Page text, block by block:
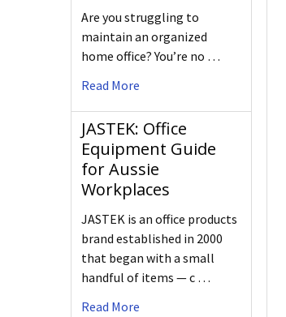
Are you struggling to
maintain an organized
home office? You’re no …
Read More
JASTEK: Office
Equipment Guide
for Aussie
Workplaces
JASTEK is an office products
brand established in 2000
that began with a small
handful of items — c …
Read More